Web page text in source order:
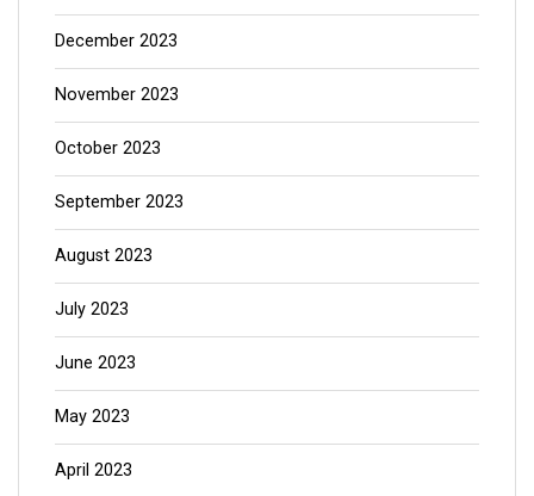
December 2023
November 2023
October 2023
September 2023
August 2023
July 2023
June 2023
May 2023
April 2023